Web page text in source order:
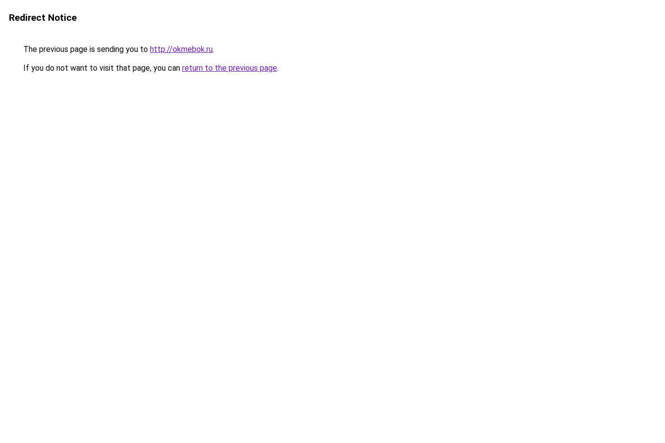
Redirect Notice
The previous page is sending you to http://okmebok.ru.
If you do not want to visit that page, you can return to the previous page.